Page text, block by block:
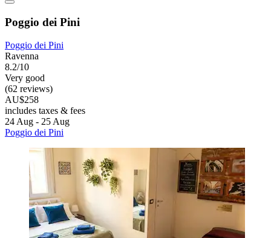
Poggio dei Pini
Poggio dei Pini
Ravenna
8.2/10
Very good
(62 reviews)
AU$258
includes taxes & fees
24 Aug - 25 Aug
Poggio dei Pini